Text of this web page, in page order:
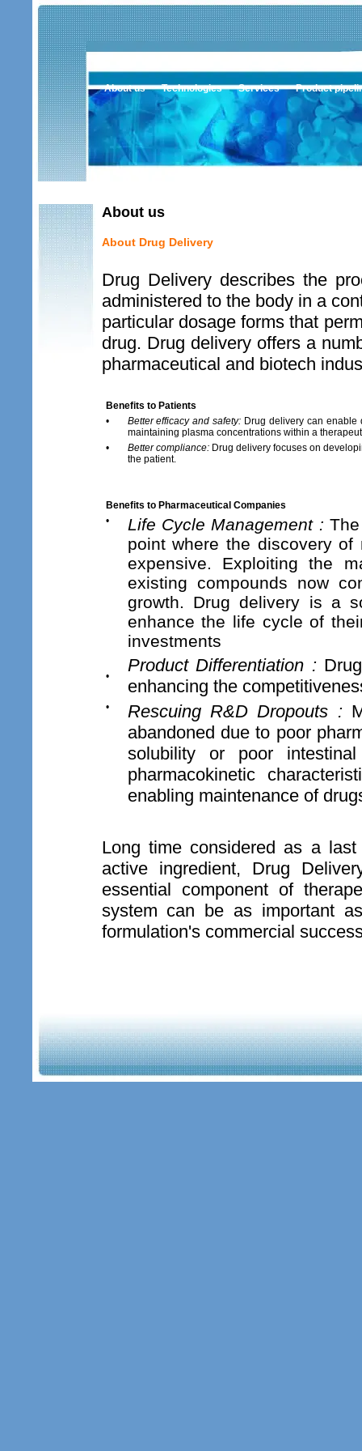
About us Technologies Services Product
About us
About Drug Delivery
Drug Delivery describes the
administered to the body in a
particular dosage forms that
drug. Drug delivery offers a
pharmaceutical and biotech
Benefits to Patients
•
Better efficacy and safety: Drug delivery can enable
maintaining plasma concentrations within a
•
Better compliance:Drug delivery focuses on
the patient.
Benefits to Pharmaceutical Companies
•
Life Cycle Management :
point where the discovery
expensive. Exploiting the
existing compounds now
growth. Drug delivery is a
enhance the life cycle of
investments
•
Product Differentiation :
enhancing the
• Rescuing R&D Dropouts :
abandoned due to poor
solubility or poor
pharmacokinetic
enabling maintenance of
Long time considered as a
active ingredient, Drug
essential component of
system can be as important
formulation's commercial